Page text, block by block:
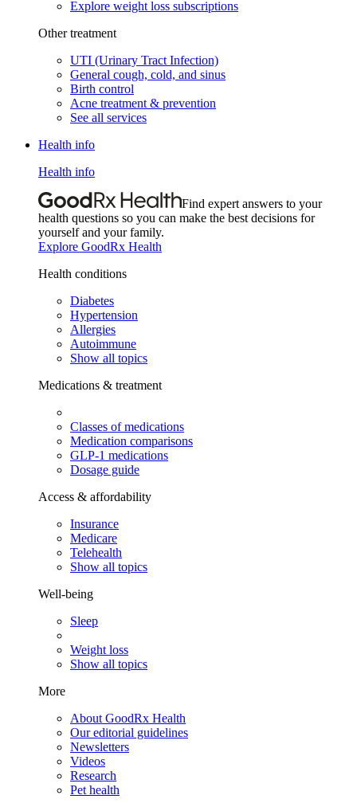
Explore weight loss subscriptions
Other treatment
UTI (Urinary Tract Infection)
General cough, cold, and sinus
Birth control
Acne treatment & prevention
See all services
Health info
Health info
Find expert answers to your
health questions so you can make the best decisions for
yourself and your family.
Explore GoodRx Health
Health conditions
Diabetes
Hypertension
Allergies
Autoimmune
Show all topics
Medications & treatment
Classes of medications
Medication comparisons
GLP-1 medications
Dosage guide
Access & affordability
Insurance
Medicare
Telehealth
Show all topics
Well-being
Sleep
Weight loss
Show all topics
More
About GoodRx Health
Our editorial guidelines
Newsletters
Videos
Research
Pet health